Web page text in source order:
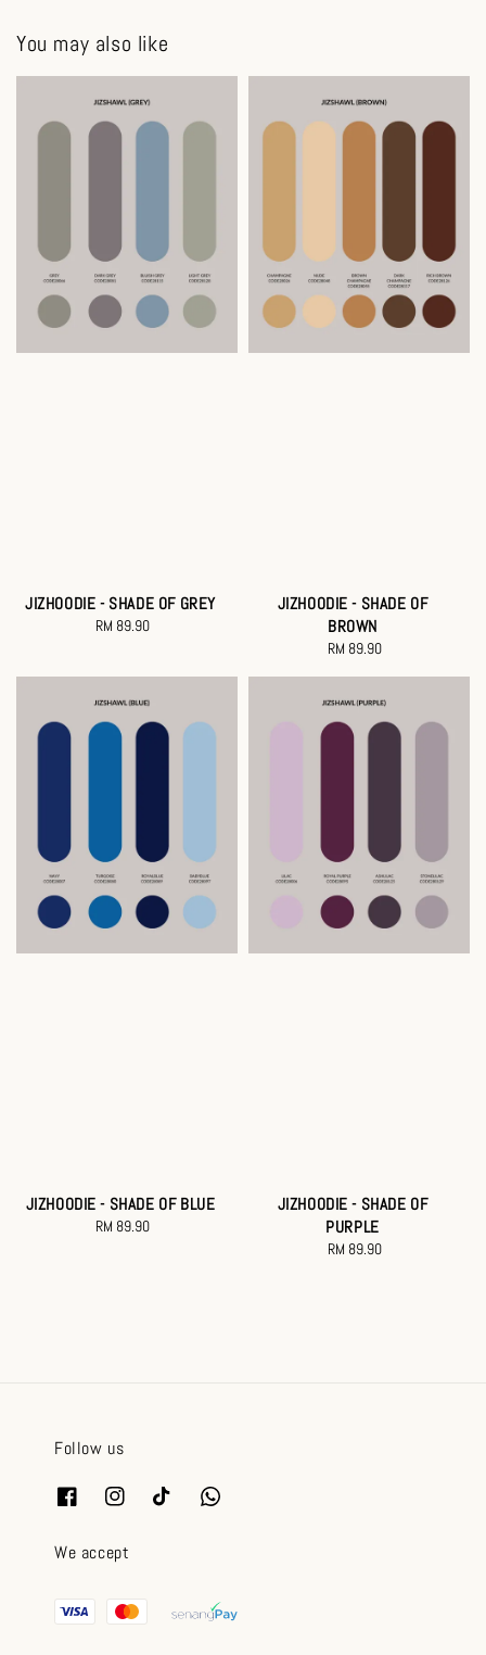
You may also like
JIZHOODIE - SHADE OF GREY
Regular
RM 89.90
JIZHOODIE - SHADE OF
BROWN
Regular
RM 89.90
JIZHOODIE - SHADE OF BLUE
Regular
RM 89.90
JIZHOODIE - SHADE OF
PURPLE
Regular
RM 89.90
Follow us
We accept